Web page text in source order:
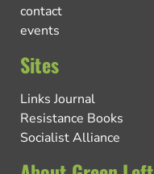
contact
events
Sites
Links Journal
Resistance Books
Socialist Alliance